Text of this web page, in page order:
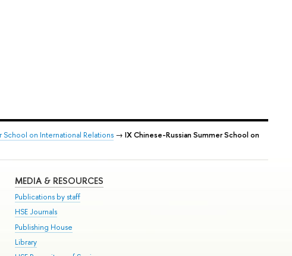
School on International Relations → IX Chinese-Russian Summer School on
MEDIA & RESOURCES
Publications by staff
HSE Journals
Publishing House
Library